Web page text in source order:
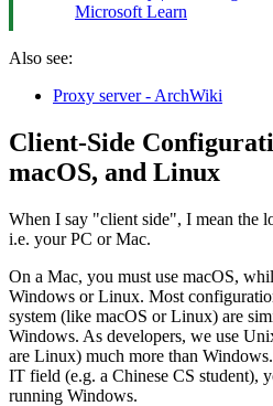
Microsoft Learn
Also see:
Proxy server - ArchWiki
Client-Side
macOS, and Linux
When I say "client side", I mean the
i.e. your PC or Mac.
On a Mac, you must use macOS,
Windows or Linux. Most
system (like macOS or Linux) are
Windows. As developers, we use
are Linux) much more than
IT field (e.g. a Chinese CS student),
running Windows.